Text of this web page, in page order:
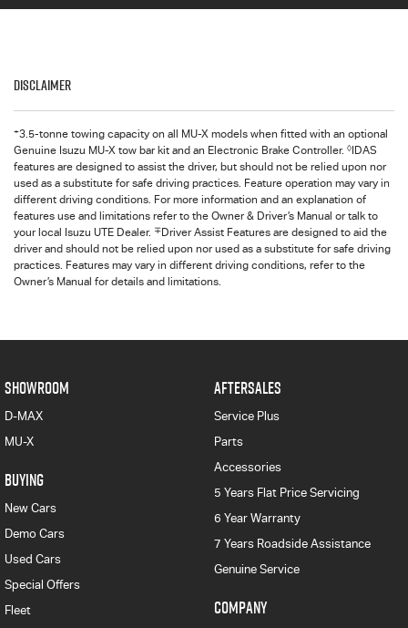
Disclaimer
+3.5-tonne towing capacity on all MU-X models when fitted with an optional
Genuine Isuzu MU-X tow bar kit and an Electronic Brake Controller. ◊ IDAS
features are designed to assist the driver, but should not be relied upon nor
used as a substitute for safe driving practices. Feature operation may vary in
different driving conditions. For more information and an explanation of
features use and limitations refer to the Owner & Driver’s Manual or talk to
your local Isuzu UTE Dealer. ∓Driver Assist Features are designed to aid the
driver and should not be relied upon nor used as a substitute for safe driving
practices. Features may vary in different driving conditions, refer to the
Owner’s Manual for details and limitations.
SHOWROOM
D-MAX
MU-X
BUYING
New Cars
Demo Cars
Used Cars
Special Offers
Fleet
AFTERSALES
Service Plus
Parts
Accessories
5 Years Flat Price Servicing
6 Year Warranty
7 Years Roadside Assistance
Genuine Service
COMPANY